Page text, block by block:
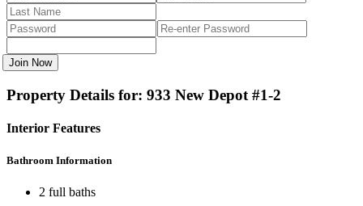
Join Now
Property Details for: 933 New Depot #1-2
Interior Features
Bathroom Information
2 full baths